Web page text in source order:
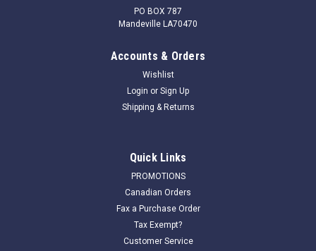
PO BOX 787
Mandeville LA70470
Accounts & Orders
Wishlist
Login or Sign Up
Shipping & Returns
Quick Links
PROMOTIONS
Canadian Orders
Fax a Purchase Order
Tax Exempt?
Customer Service